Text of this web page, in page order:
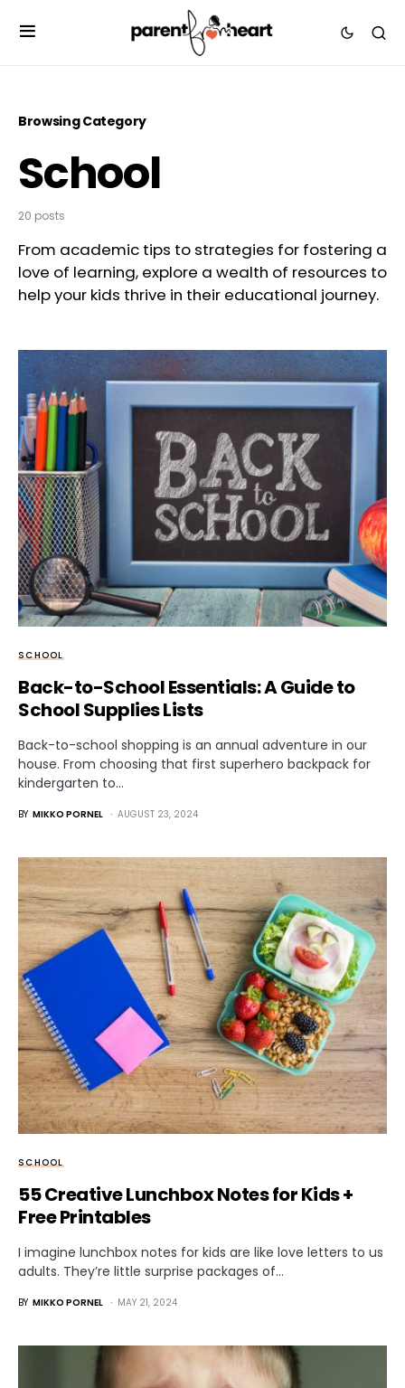
Browsing Category
School
20 posts
From academic tips to strategies for fostering a
love of learning, explore a wealth of resources to
help your kids thrive in their educational journey.
SCHOOL
Back-to-School Essentials: A Guide to
School Supplies Lists
Back-to-school shopping is an annual adventure in our
house. From choosing that first superhero backpack for
kindergarten to…
BY MIKKO PORNEL AUGUST 23, 2024
SCHOOL
55 Creative Lunchbox Notes for Kids +
Free Printables
I imagine lunchbox notes for kids are like love letters to us
adults. They’re little surprise packages of…
BY MIKKO PORNEL MAY 21, 2024